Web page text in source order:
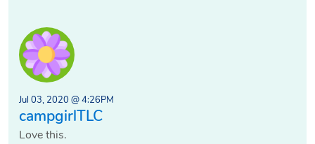
Jul 03, 2020 @ 4:26PM
campgirlTLC
Love this.